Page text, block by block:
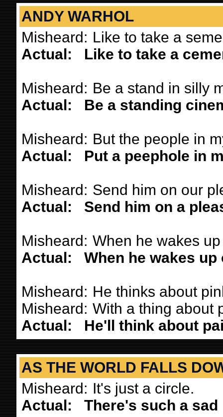
ANDY WARHOL
Misheard: Like to take a
Actual:
Like to take a
Misheard: Be a stand in silly
Actual:
Be a standing
Misheard: But the people in
Actual:
Put a peephole in
Misheard: Send him on our
Actual:
Send him on a
Misheard: When he wakes
Actual:
When he wakes up
Misheard: He thinks about
Misheard: With a thing about
Actual:
He'll think about
AS THE WORLD FALLS
Misheard: It's just a circle.
Actual:
There's such a sad